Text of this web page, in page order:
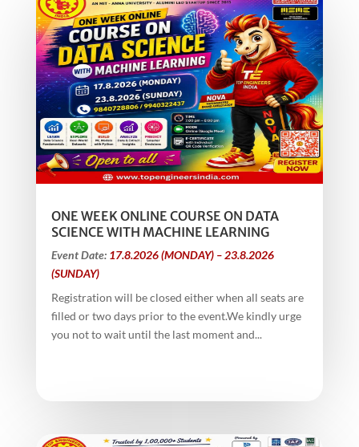
ONE WEEK ONLINE COURSE ON DATA
SCIENCE WITH MACHINE LEARNING
Event Date: 17.8.2026 (MONDAY) – 23.8.2026
(SUNDAY)
Registration will be closed either when all seats are
filled or two days prior to the event.We kindly urge
you not to wait until the last moment and...